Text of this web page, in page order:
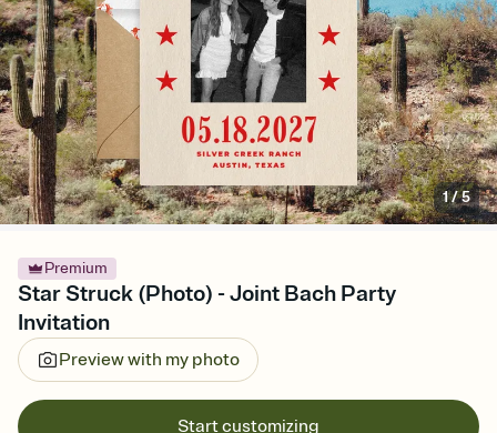
1/5
Premium
Star Struck (Photo) - Joint Bach Party
Invitation
Preview with my photo
Start customizing